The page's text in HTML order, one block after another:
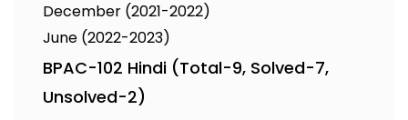
December (2021-2022)
June (2022-2023)
BPAC-102 Hindi (Total-9, Solved-7,
Unsolved-2)